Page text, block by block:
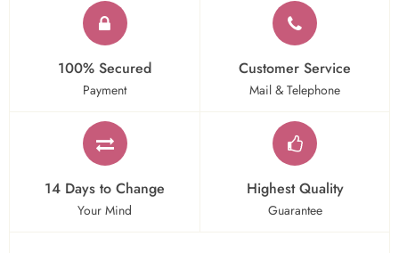
100% Secured
Payment
Customer Service
Mail & Telephone
14 Days to Change
Your Mind
Highest Quality
Guarantee